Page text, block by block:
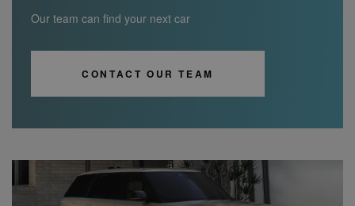
Our team can find your next car
CONTACT OUR TEAM